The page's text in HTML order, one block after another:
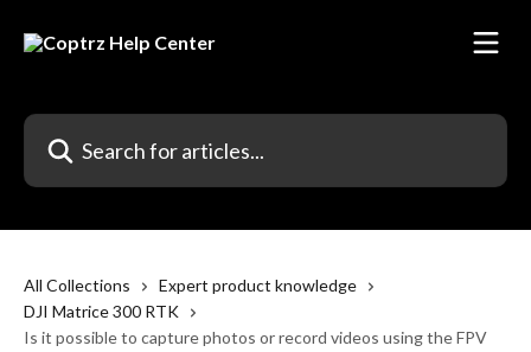
Search for articles...
All Collections
Expert product knowledge
DJI Matrice 300 RTK
Is it possible to capture photos or record videos using the FPV